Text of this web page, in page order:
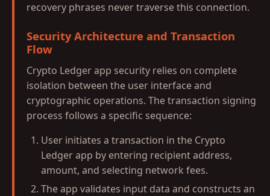
recovery phrases never traverse this connection.
Security Architecture and Transaction
Flow
Crypto Ledger app security relies on complete
isolation between the user interface and
cryptographic operations. The transaction signing
process follows a specific sequence:
User initiates a transaction in the Crypto
Ledger app by entering recipient address,
amount, and selecting network fees.
The app validates input data and constructs an